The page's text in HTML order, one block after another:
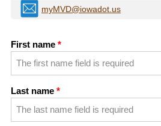
myMVD@iowadot.us
First name
Last name